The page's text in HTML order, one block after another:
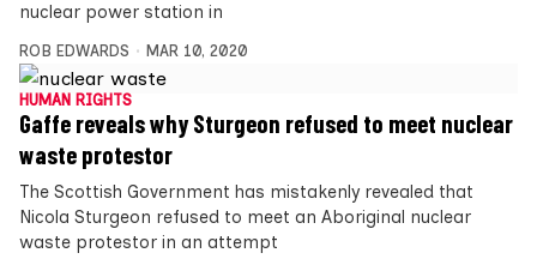
nuclear power station in
ROB EDWARDS MAR 10, 2020
HUMAN RIGHTS
Gaffe reveals why Sturgeon refused to meet nuclear
waste protestor
The Scottish Government has mistakenly revealed that
Nicola Sturgeon refused to meet an Aboriginal nuclear
waste protestor in an attempt